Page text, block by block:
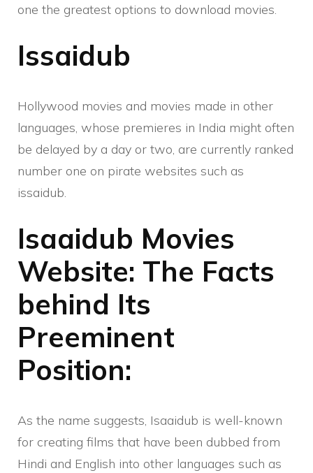
one the greatest options to download movies.
Issaidub
Hollywood movies and movies made in other
languages, whose premieres in India might often
be delayed by a day or two, are currently ranked
number one on pirate websites such as
issaidub.
Isaaidub Movies
Website: The Facts
behind Its
Preeminent
Position:
As the name suggests, Isaaidub is well-known
for creating films that have been dubbed from
Hindi and English into other languages such as